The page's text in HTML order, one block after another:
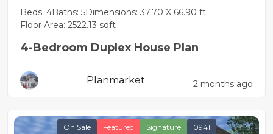
Beds: 4Baths: 5Dimensions: 37.70 X 66.90 ft
Floor Area: 2522.13 sqft
4-Bedroom Duplex House Plan
Planmarket 2 months ago
On Sale Featured Signature 0941